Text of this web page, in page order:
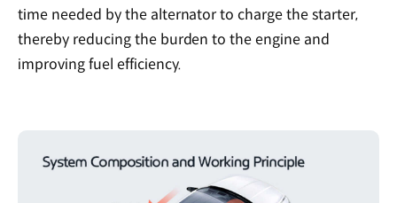
time needed by the alternator to charge the starter,
thereby reducing the burden to the engine and
improving fuel efficiency.